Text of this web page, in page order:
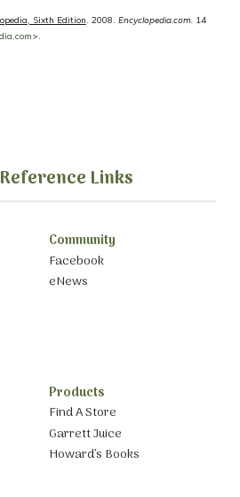
Sixth Edition. 2008. Encyclopedia.com.14
>.
Links
Community
Facebook
eNews
Products
Find A Store
Garrett Juice
Howard’s Books